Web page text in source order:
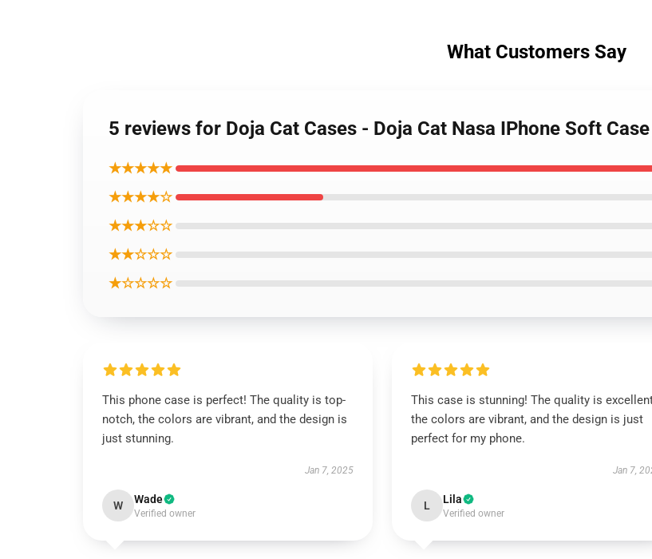
What Customers Say
5 reviews for Doja Cat Cases - Doja Cat Nasa IPhone Soft
★★★★★
★★★★☆
★★★☆☆
★★☆☆☆
★☆☆☆☆
This phone case is perfect! The quality is top-
notch, the colors are vibrant, and the design is
just stunning.
Jan 7, 2025
W Wade
Verified owner
This case is stunning! The quality is
the colors are vibrant, and the design is just
perfect for my phone.
Jan 7,
L Lila
Verified owner